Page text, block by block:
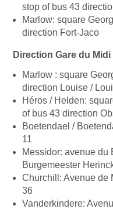
stop of bus 43
Marlow: square
direction Fort-Jaco
Direction Gare du
Marlow : square
direction Louise /
Héros / Helden:
of bus 43 direction
Boetendael /
11
Messidor: avenue du
Burgemeester
Churchill: Avenue de
36
Vanderkindere: